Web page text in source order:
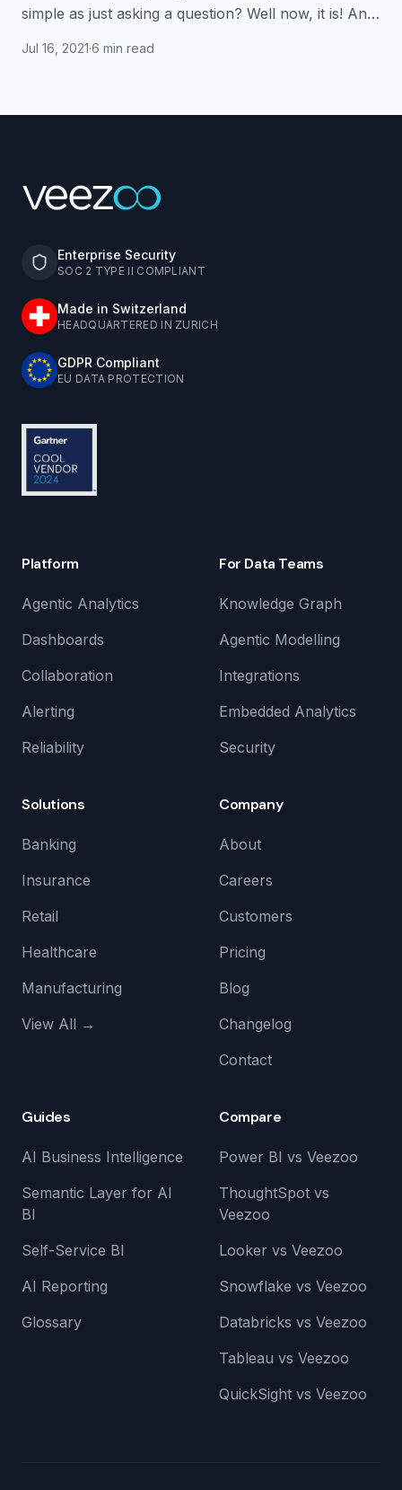
simple as just asking a question? Well now, it is! And
Jul 16, 2021·6 min read
Enterprise Security
SOC 2 TYPE II COMPLIANT
Made in Switzerland
HEADQUARTERED IN ZURICH
GDPR Compliant
EU DATA PROTECTION
Platform
Agentic Analytics
Dashboards
Collaboration
Alerting
Reliability
For Data Teams
Knowledge Graph
Agentic Modelling
Integrations
Embedded Analytics
Security
Solutions
Banking
Insurance
Retail
Healthcare
Manufacturing
View All →
Company
About
Careers
Customers
Pricing
Blog
Changelog
Contact
Guides
AI Business Intelligence
Semantic Layer for AI
BI
Self-Service BI
AI Reporting
Glossary
Compare
Power BI vs Veezoo
ThoughtSpot vs
Veezoo
Looker vs Veezoo
Snowflake vs Veezoo
Databricks vs Veezoo
Tableau vs Veezoo
QuickSight vs Veezoo